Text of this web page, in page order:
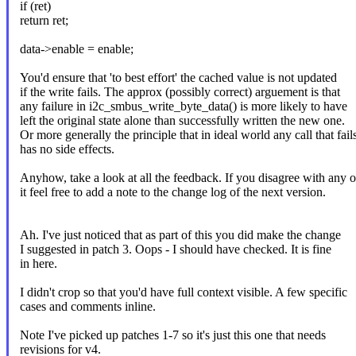
if (ret)
return ret;
data->enable = enable;
You'd ensure that 'to best effort' the cached value is not updated
if the write fails. The approx (possibly correct) arguement is that
any failure in i2c_smbus_write_byte_data() is more likely to have
left the original state alone than successfully written the new one.
Or more generally the principle that in ideal world any call that
has no side effects.
Anyhow, take a look at all the feedback. If you disagree with any
it feel free to add a note to the change log of the next version.
Ah. I've just noticed that as part of this you did make the change
I suggested in patch 3. Oops - I should have checked. It is fine
in here.
I didn't crop so that you'd have full context visible. A few specific
cases and comments inline.
Note I've picked up patches 1-7 so it's just this one that needs
revisions for v4.